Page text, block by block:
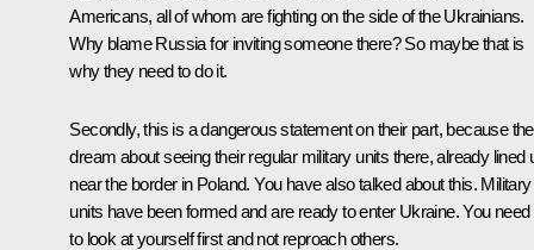
Americans, all of whom are fighting on the side of the Ukrainians.
Why blame Russia for inviting someone there? So maybe that is
why they need to do it.
Secondly, this is a dangerous statement on their part, because
dream about seeing their regular military units there, already lined
near the border in Poland. You have also talked about this. Military
units have been formed and are ready to enter Ukraine. You need
to look at yourself first and not reproach others.